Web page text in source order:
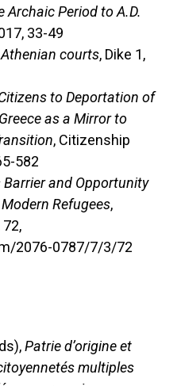
Period to A.D.
33-49
courts, Dike 1,
to Deportation of
as a Mirror to
, Citizenship
582
Barrier and Opportunity
Refugees,
2076-0787/7/3/72
Patrie d’origine et
multiples